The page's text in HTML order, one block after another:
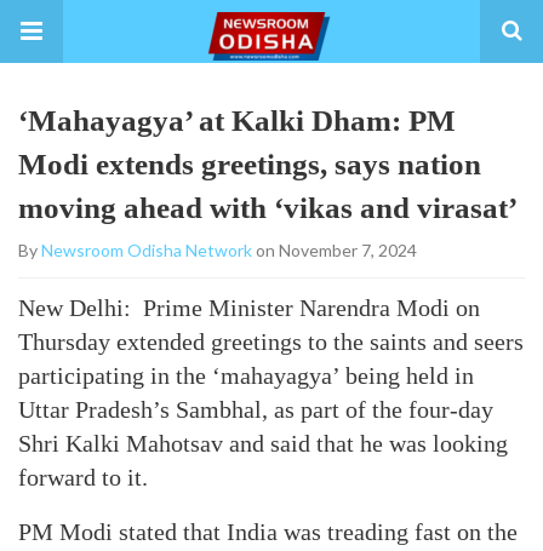
‘Mahayagya’ at Kalki Dham: PM
Modi extends greetings, says nation
moving ahead with ‘vikas and virasat’
ByNewsroom Odisha Networkon November 7, 2024
New Delhi: Prime Minister Narendra Modi on
Thursday extended greetings to the saints and seers
participating in the ‘mahayagya’ being held in
Uttar Pradesh’s Sambhal, as part of the four-day
Shri Kalki Mahotsav and said that he was looking
forward to it.
PM Modi stated that India was treading fast on the